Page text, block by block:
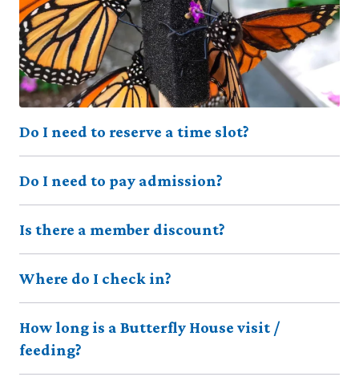
Do I need to reserve a time slot?
Do I need to pay admission?
Is there a member discount?
Where do I check in?
How long is a Butterfly House visit /
feeding?